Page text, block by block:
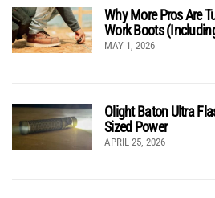
Why More Pros Are
Work Boots
MAY 1, 2026
Olight Baton Ultra
Sized Power
APRIL 25, 2026